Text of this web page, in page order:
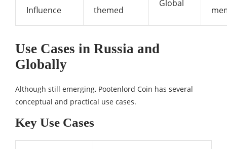
Influence
themed
Global
Use Cases in Russia and
Globally
Although still emerging, Pootenlord Coin has several
conceptual and practical use cases.
Key Use Cases